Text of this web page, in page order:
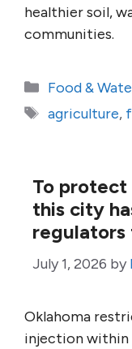
healthier soil,
communities.
Categories
Food &
Tags
agriculture,
To
this city
July 1, 2026 by
Oklahoma
injection within